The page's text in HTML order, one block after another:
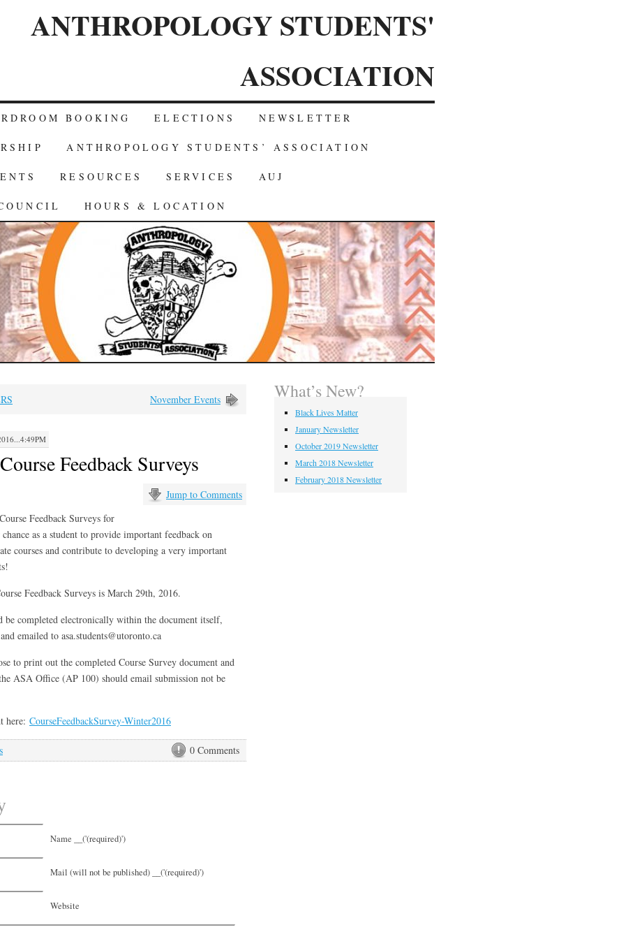
ANTHROPOLOGY STUDENTS'
ASSOCIATION
BOOKING ELECTIONS NEWSLETTER
ANTHROPOLOGY STUDENTS’ ASSOCIATION
RESOURCES SERVICES AUJ
HOURS & LOCATION
November Events
Feedback Surveys
Jump to Comments
Feedback Surveys for
as a student to provide important feedback on
courses and contribute to developing a very important
Feedback Surveys is March 29th, 2016.
be completed electronically within the document itself,
emailed to asa.students@utoronto.ca
to print out the completed Course Survey document and
ASA Office (AP 100) should email submission not be
here: CourseFeedbackSurvey-Winter2016
0 Comments
Name __('(required)')
Mail (will not be published) __('(required)')
Website
What’s New?
Black Lives Matter
January Newsletter
October 2019 Newsletter
March 2018 Newsletter
February 2018 Newsletter